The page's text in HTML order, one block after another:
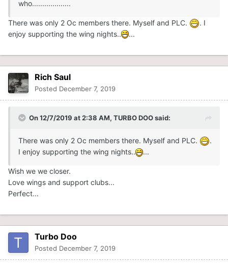
who...................
There was only 2 Oc members there. Myself and PLC.
. I
enjoy supporting the wing nights..
...
Rich Saul
Posted December 7, 2019
On 12/7/2019 at 2:38 AM, TURBO DOOsaid:
There was only 2 Oc members there. Myself and PLC.
.
I enjoy supporting the wing nights..
...
Wish we we closer.
Love wings and support clubs...
Perfect...
Turbo Doo
Posted December 7, 2019